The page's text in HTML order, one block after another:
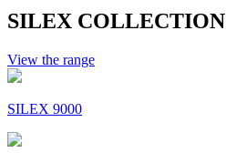
SILEX COLLECTION
View the range
SILEX 9000